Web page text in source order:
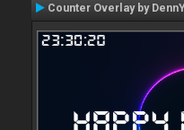
Counter Overlay by